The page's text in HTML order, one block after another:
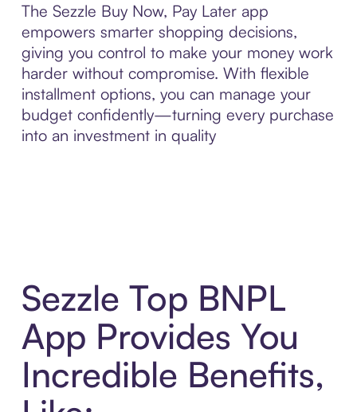
The Sezzle Buy Now, Pay Later app
empowers smarter shopping decisions,
giving you control to make your money work
harder without compromise. With flexible
installment options, you can manage your
budget confidently—turning every purchase
into an investment in quality
Sezzle Top BNPL
App Provides You
Incredible Benefits,